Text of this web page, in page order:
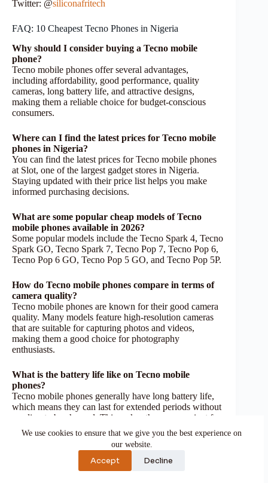
We use cookies to ensure that we give you the best experience on
our website.
Accept Decline
Twitter: @siliconafritech
FAQ: 10 Cheapest Tecno Phones in Nigeria
Why should I consider buying a Tecno mobile
phone?
Tecno mobile phones offer several advantages,
including affordability, good performance, quality
cameras, long battery life, and attractive designs,
making them a reliable choice for budget-conscious
consumers.
Where can I find the latest prices for Tecno mobile
phones in Nigeria?
You can find the latest prices for Tecno mobile phones
at Slot, one of the largest gadget stores in Nigeria.
Staying updated with their price list helps you make
informed purchasing decisions.
What are some popular cheap models of Tecno
mobile phones available in 2026?
Some popular models include the Tecno Spark 4, Tecno
Spark GO, Tecno Spark 7, Tecno Pop 7, Tecno Pop 6,
Tecno Pop 6 GO, Tecno Pop 5 GO, and Tecno Pop 5P.
How do Tecno mobile phones compare in terms of
camera quality?
Tecno mobile phones are known for their good camera
quality. Many models feature high-resolution cameras
that are suitable for capturing photos and videos,
making them a good choice for photography
enthusiasts.
What is the battery life like on Tecno mobile
phones?
Tecno mobile phones generally have long battery life,
which means they can last for extended periods without
needing to be charged. This makes them convenient for
users who require reliable battery performance
throughout the day.